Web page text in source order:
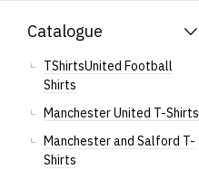
Catalogue
TShirtsUnited Football
Shirts
Manchester United T-Shirts
Manchester and Salford T-
Shirts